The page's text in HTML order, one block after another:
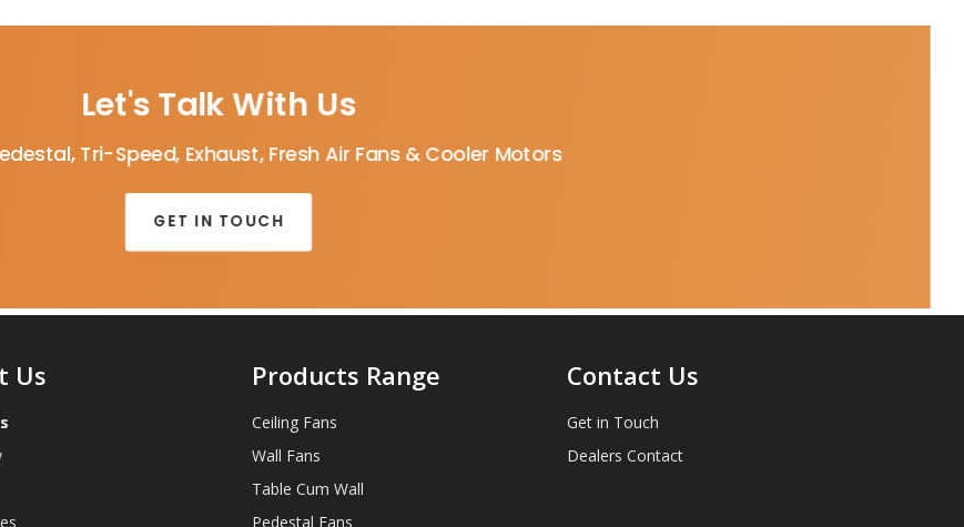
Let's Talk With Us
Tri-Speed, Exhaust, Fresh Air Fans & Cooler Motors
GET IN TOUCH
Us Products Range
Ceiling Fans
Wall Fans
Table Cum Wall
Pedestal Fans
Contact Us
Get in Touch
Dealers Contact